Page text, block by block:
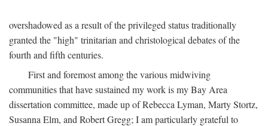
overshadowed as a result of the privileged status traditionally
granted the "high" trinitarian and christological debates of the
fourth and fifth centuries.
First and foremost among the various midwiving
communities that have sustained my work is my Bay Area
dissertation committee, made up of Rebecca Lyman, Marty Stortz,
Susanna Elm, and Robert Gregg; I am particularly grateful to